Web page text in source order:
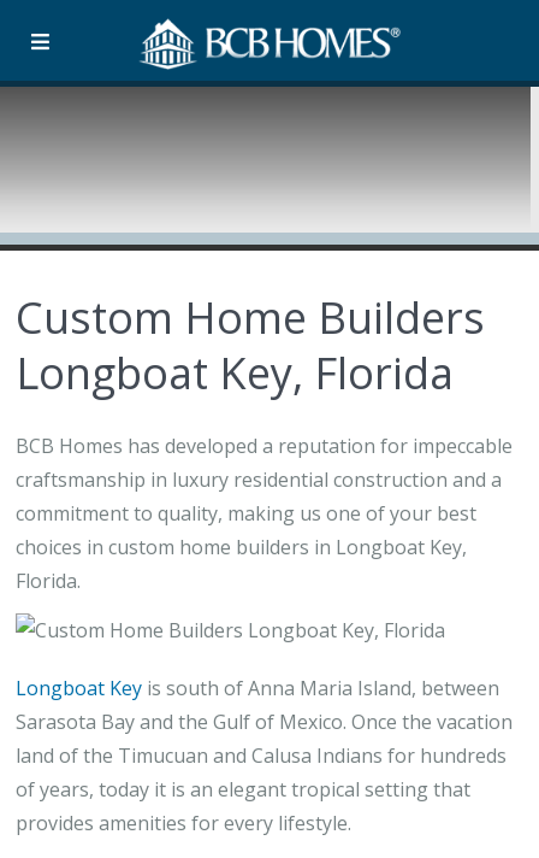
Custom Home Builders
Longboat Key, Florida
BCB Homes has developed a reputation for impeccable
craftsmanship in luxury residential construction and a
commitment to quality, making us one of your best
choices in custom home builders in Longboat Key,
Florida.
Longboat Key is south of Anna Maria Island, between
Sarasota Bay and the Gulf of Mexico. Once the vacation
land of the Timucuan and Calusa Indians for hundreds
of years, today it is an elegant tropical setting that
provides amenities for every lifestyle.